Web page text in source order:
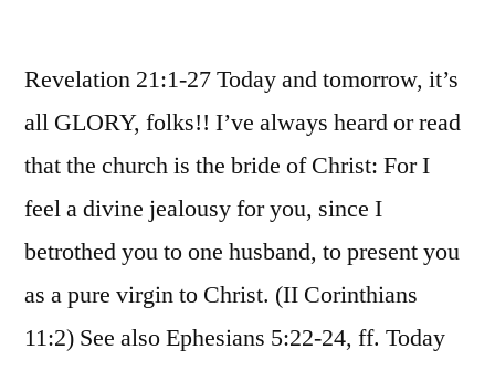
Revelation 21:1-27 Today and tomorrow, it’s
all GLORY, folks!! I’ve always heard or read
that the church is the bride of Christ: For I
feel a divine jealousy for you, since I
betrothed you to one husband, to present you
as a pure virgin to Christ. (II Corinthians
11:2) See also Ephesians 5:22-24, ff. Today